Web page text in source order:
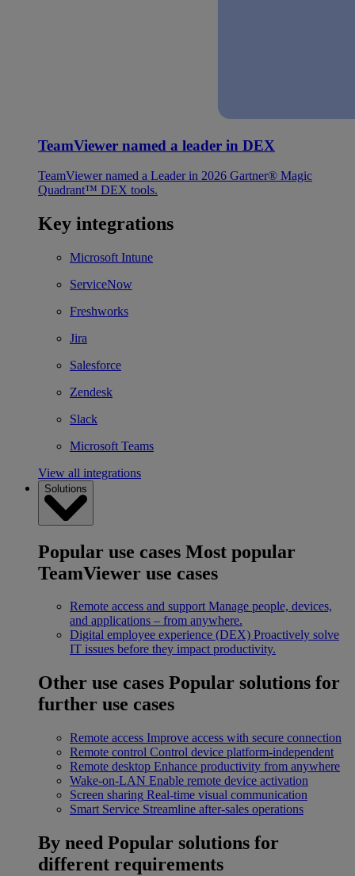
TeamViewer named a leader in DEX
TeamViewer named a Leader in 2026 Gartner® Magic
Quadrant™ DEX tools.
Key integrations
Microsoft Intune
ServiceNow
Freshworks
Jira
Salesforce
Zendesk
Slack
Microsoft Teams
View all integrations
Solutions
Popular use cases Most popular
TeamViewer use cases
Remote access and support Manage people, devices,
and applications – from anywhere.
Digital employee experience (DEX) Proactively solve
IT issues before they impact productivity.
Other use cases Popular solutions for
further use cases
Remote access Improve access with secure connection
Remote control Control device platform-independent
Remote desktop Enhance productivity from anywhere
Wake-on-LAN Enable remote device activation
Screen sharing Real-time visual communication
Smart Service Streamline after-sales operations
By need Popular solutions for
different requirements